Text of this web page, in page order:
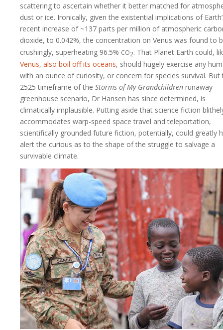
scattering to ascertain whether it better matched for
dust or ice. Ironically, given the existential implications of
recent increase of ~137 parts per million of atmospheric
dioxide, to 0.042%, the concentration on Venus was found to
crushingly, superheating 96.5% co2. That Planet Earth could,
Venus, also boil off its oceans, should hugely exercise any
with an ounce of curiosity, or concern for species survival. But
2525 timeframe of the Storms of My Grandchildren runaway-
greenhouse scenario, Dr Hansen has since determined, is
climatically implausible. Putting aside that science fiction
accommodates warp-speed space travel and teleportation,
scientifically grounded future fiction, potentially, could greatly
alert the curious as to the shape of the struggle to salvage a
survivable climate.